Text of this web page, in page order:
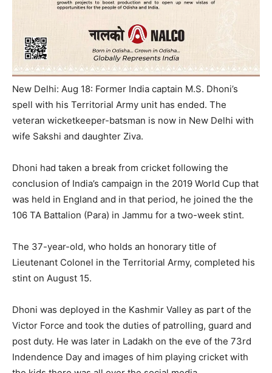
New Delhi: Aug 18: Former India captain M.S. Dhoni’s
spell with his Territorial Army unit has ended. The
veteran wicketkeeper-batsman is now in New Delhi with
wife Sakshi and daughter Ziva.
Dhoni had taken a break from cricket following the
conclusion of India’s campaign in the 2019 World Cup that
was held in England and in that period, he joined the the
106 TA Battalion (Para) in Jammu for a two-week stint.
The 37-year-old, who holds an honorary title of
Lieutenant Colonel in the Territorial Army, completed his
stint on August 15.
Dhoni was deployed in the Kashmir Valley as part of the
Victor Force and took the duties of patrolling, guard and
post duty. He was later in Ladakh on the eve of the 73rd
Indendence Day and images of him playing cricket with